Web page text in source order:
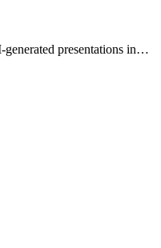
presentations in